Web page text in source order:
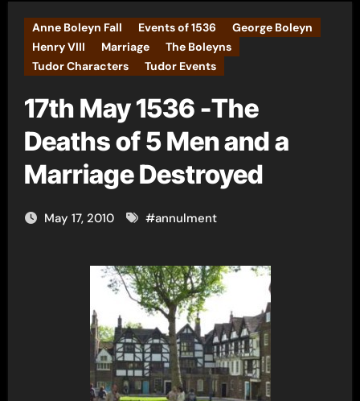
Anne Boleyn Fall Events of 1536
George Boleyn
Henry VIII
Marriage
The Boleyns
Tudor Characters
Tudor Events
17th May 1536 -The
Deaths of 5 Men and a
Marriage Destroyed
May 17, 2010 #annulment